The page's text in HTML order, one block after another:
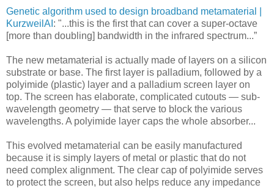
Genetic algorithm used to design broadband metamaterial |
KurzweilAI : "...this is the first that can cover a super-octave
[more than doubling] bandwidth in the infrared spectrum...”
The new metamaterial is actually made of layers on a silicon
substrate or base. The first layer is palladium, followed by a
polyimide (plastic) layer and a palladium screen layer on
top. The screen has elaborate, complicated cutouts — sub-
wavelength geometry — that serve to block the various
wavelengths. A polyimide layer caps the whole absorber...
This evolved metamaterial can be easily manufactured
because it is simply layers of metal or plastic that do not
need complex alignment. The clear cap of polyimide serves
to protect the screen, but also helps reduce any impedance